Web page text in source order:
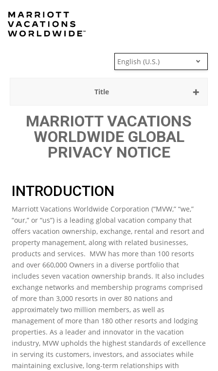
content
English (U.S.)
Title
MARRIOTT VACATIONS
WORLDWIDE GLOBAL
PRIVACY NOTICE
INTRODUCTION
Marriott Vacations Worldwide Corporation (“MVW,” “we,”
“our,” or “us”) is a leading global vacation company that
offers vacation ownership, exchange, rental and resort and
property management, along with related businesses,
products and services. MVW has more than 100 resorts
and over 660,000 Owners in a diverse portfolio that
includes seven vacation ownership brands. It also includes
exchange networks and membership programs comprised
of more than 3,000 resorts in over 80 nations and
approximately two million members, as well as
management of more than 180 other resorts and lodging
properties. As a leader and innovator in the vacation
industry, MVW upholds the highest standards of excellence
in serving its customers, investors, and associates while
maintaining exclusive, long-term relationships with